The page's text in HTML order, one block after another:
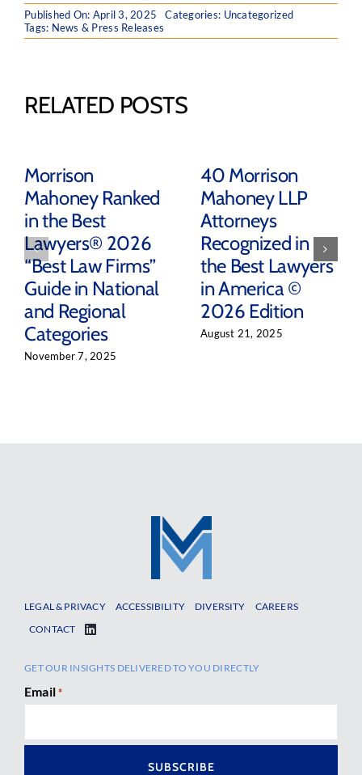
Published On: April 3, 2025 Categories: Uncategorized
Tags: News & Press Releases
RELATED POSTS
Morrison
Mahoney Ranked
in the Best
Lawyers® 2026
“Best Law Firms”
Guide in National
and Regional
Categories
November 7, 2025
40 Morrison
Mahoney LLP
Attorneys
Recognized in
the Best Lawyers
in America ©
2026 Edition
August 21, 2025
LEGAL & PRIVACY ACCESSIBILITY DIVERSITY
CAREERS
CONTACT
GET OUR INSIGHTS DELIVERED TO YOU DIRECTLY
Email *